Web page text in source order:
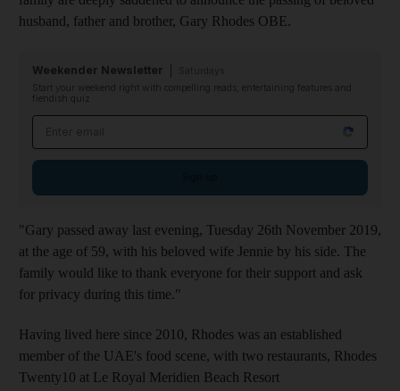
husband, father and brother, Gary Rhodes OBE.
Weekender Newsletter
Start your weekend right with compelling reads, entertaining features and
fiendish quiz
"Gary passed away last evening, Tuesday 26th November 2019,
at the age of 59, with his beloved wife Jennie by his side. The
family would like to thank everyone for their support and ask
for privacy during this time."
Having lived here since 2010, Rhodes was an established
member of the UAE's food scene, with two restaurants, Rhodes
Twenty10 at Le Royal Meridien Beach Resort